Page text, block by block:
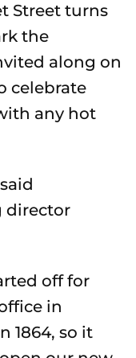
Street turns
the
along on
celebrate
any hot
director
off for
in
1864, so it